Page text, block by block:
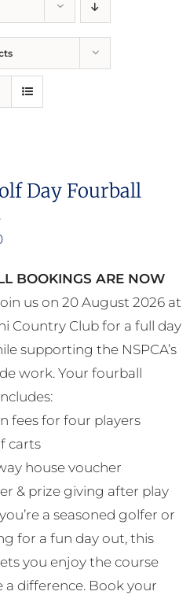
Day Fourball
BOOKINGS ARE NOW
us on 20 August 2026 at
Country Club for a full day
supporting the NSPCA’s
work. Your fourball
fees for four players
carts
house voucher
& prize giving after play
a seasoned golfer or
for a fun day out, this
you enjoy the course
a difference. Book your